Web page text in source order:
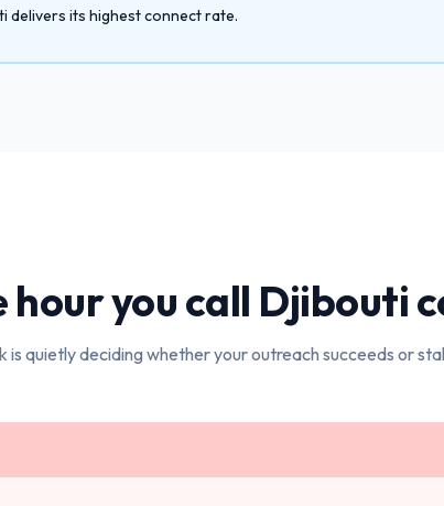
delivers its highest connect rate.
hour you call Djibouti
is quietly deciding whether your outreach succeeds or